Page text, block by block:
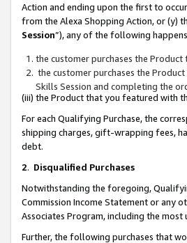
Action and ending upon the first to
from the Alexa Shopping Action, or (y)
Session”), any of the following
the customer purchases the
the customer purchases the
Skills Session and completing the
(iii) the Product that you featured with
For each Qualifying Purchase, the
shipping charges, gift-wrapping fees,
debt.
2. Disqualified Purchases
Notwithstanding the foregoing,
Commission Income Statement or any
Associates Program, including the
Further, the following purchases that